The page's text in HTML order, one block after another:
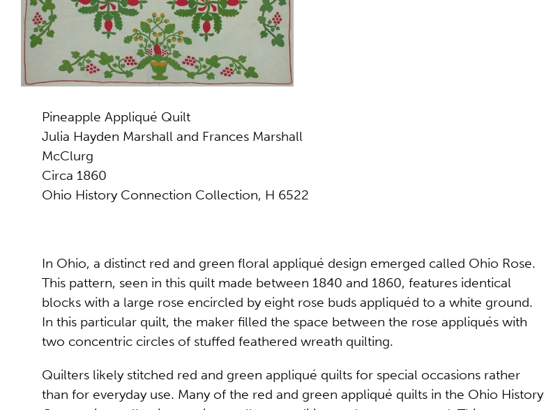
Pineapple Appliqué Quilt
Julia Hayden Marshall and Frances Marshall
McClurg
Circa 1860
Ohio History Connection Collection, H 6522
In Ohio, a distinct red and green floral appliqué design emerged called Ohio Rose.
This pattern, seen in this quilt made between 1840 and 1860, features identical
blocks with a large rose encircled by eight rose buds appliquéd to a white ground.
In this particular quilt, the maker filled the space between the rose appliqués with
two concentric circles of stuffed feathered wreath quilting.
Quilters likely stitched red and green appliqué quilts for special occasions rather
than for everyday use. Many of the red and green appliqué quilts in the Ohio History